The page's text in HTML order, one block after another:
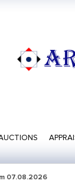
07.08.2026